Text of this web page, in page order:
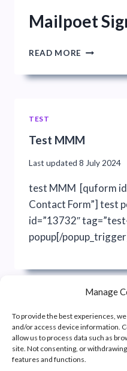
Manage
To provide the best experiences,
and/or access device information.
allow us to process data such as
site. Not consenting, or
features and functions.
Mailpoet
READ MORE MAILPOET
TEST
TEST
Test MMM
Last updated 8 July 2024
test MMM [quform
Contact Form”] test
id=”13732″
popup[/